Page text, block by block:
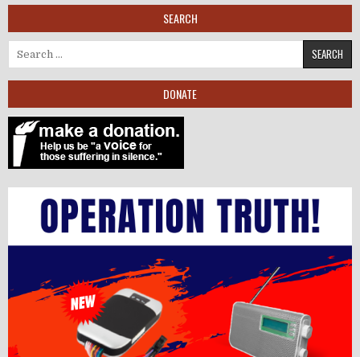
SEARCH
Search for:
DONATE